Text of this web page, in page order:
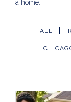
a home.
ALL